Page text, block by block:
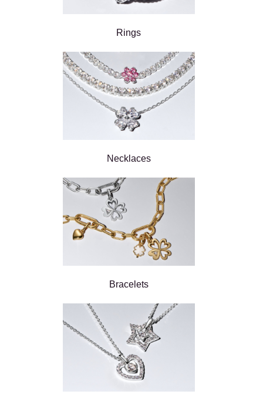
Rings
Necklaces
Bracelets